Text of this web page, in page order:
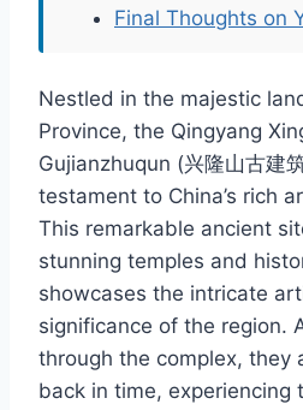
Final Thoughts on
Nestled in the majestic
Province, the Qingyang
Gujianzhuqun (兴隆山古建
testament to China’s rich
This remarkable ancient
stunning temples and
showcases the intricate
significance of the region.
through the complex, they
back in time, experiencing